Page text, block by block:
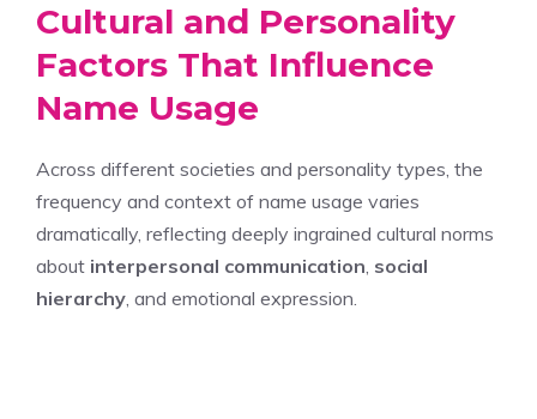
Cultural and Personality
Factors That Influence
Name Usage
Across different societies and personality types, the
frequency and context of name usage varies
dramatically, reflecting deeply ingrained cultural norms
about interpersonal communication, social
hierarchy, and emotional expression.